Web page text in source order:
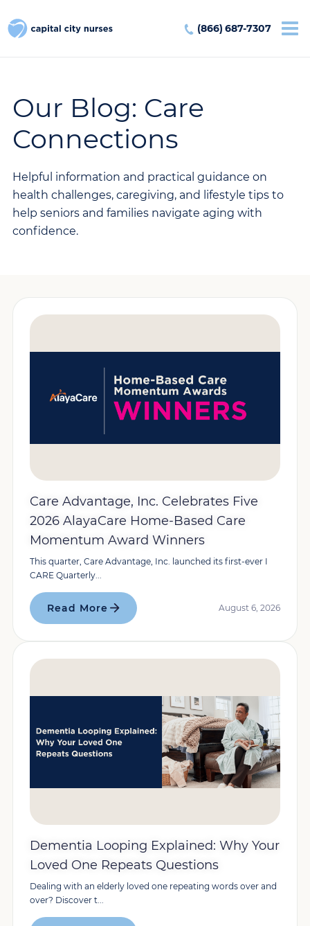
(866) 687-7307
Our Blog: Care
Connections
Helpful information and practical guidance on
health challenges, caregiving, and lifestyle tips to
help seniors and families navigate aging with
confidence.
Care Advantage, Inc. Celebrates Five
2026 AlayaCare Home-Based Care
Momentum Award Winners
This quarter, Care Advantage, Inc. launched its first-ever I
CARE Quarterly...
Read More August 6, 2026
Dementia Looping Explained: Why Your
Loved One Repeats Questions
Dealing with an elderly loved one repeating words over and
over? Discover t...